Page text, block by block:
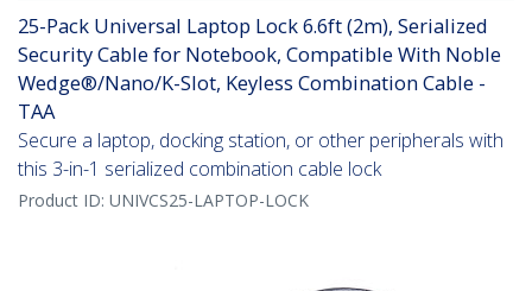
25-Pack Universal Laptop Lock 6.6ft (2m), Serialized
Security Cable for Notebook, Compatible With Noble
Wedge®/Nano/K-Slot, Keyless Combination Cable -
TAA
Secure a laptop, docking station, or other peripherals with
this 3-in-1 serialized combination cable lock
Product ID: UNIVCS25-LAPTOP-LOCK